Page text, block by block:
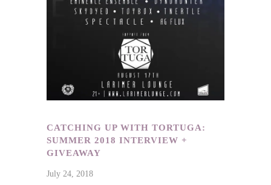
CATCHING UP WITH TORTUGA:
SUMMER 2018 INTERVIEW +
GIVEAWAY
July 24, 2018